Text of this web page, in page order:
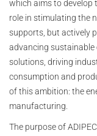
which aims to develop
role in stimulating the
supports, but actively
advancing sustainable
solutions, driving
consumption and
of this ambition: the
manufacturing.
The purpose of